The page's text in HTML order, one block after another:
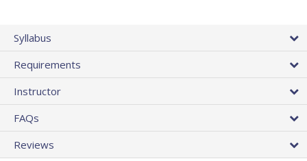
Syllabus
Requirements
Instructor
FAQs
Reviews